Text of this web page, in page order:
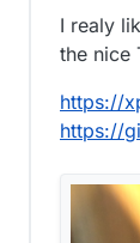
I realy
the nice
https://
https://